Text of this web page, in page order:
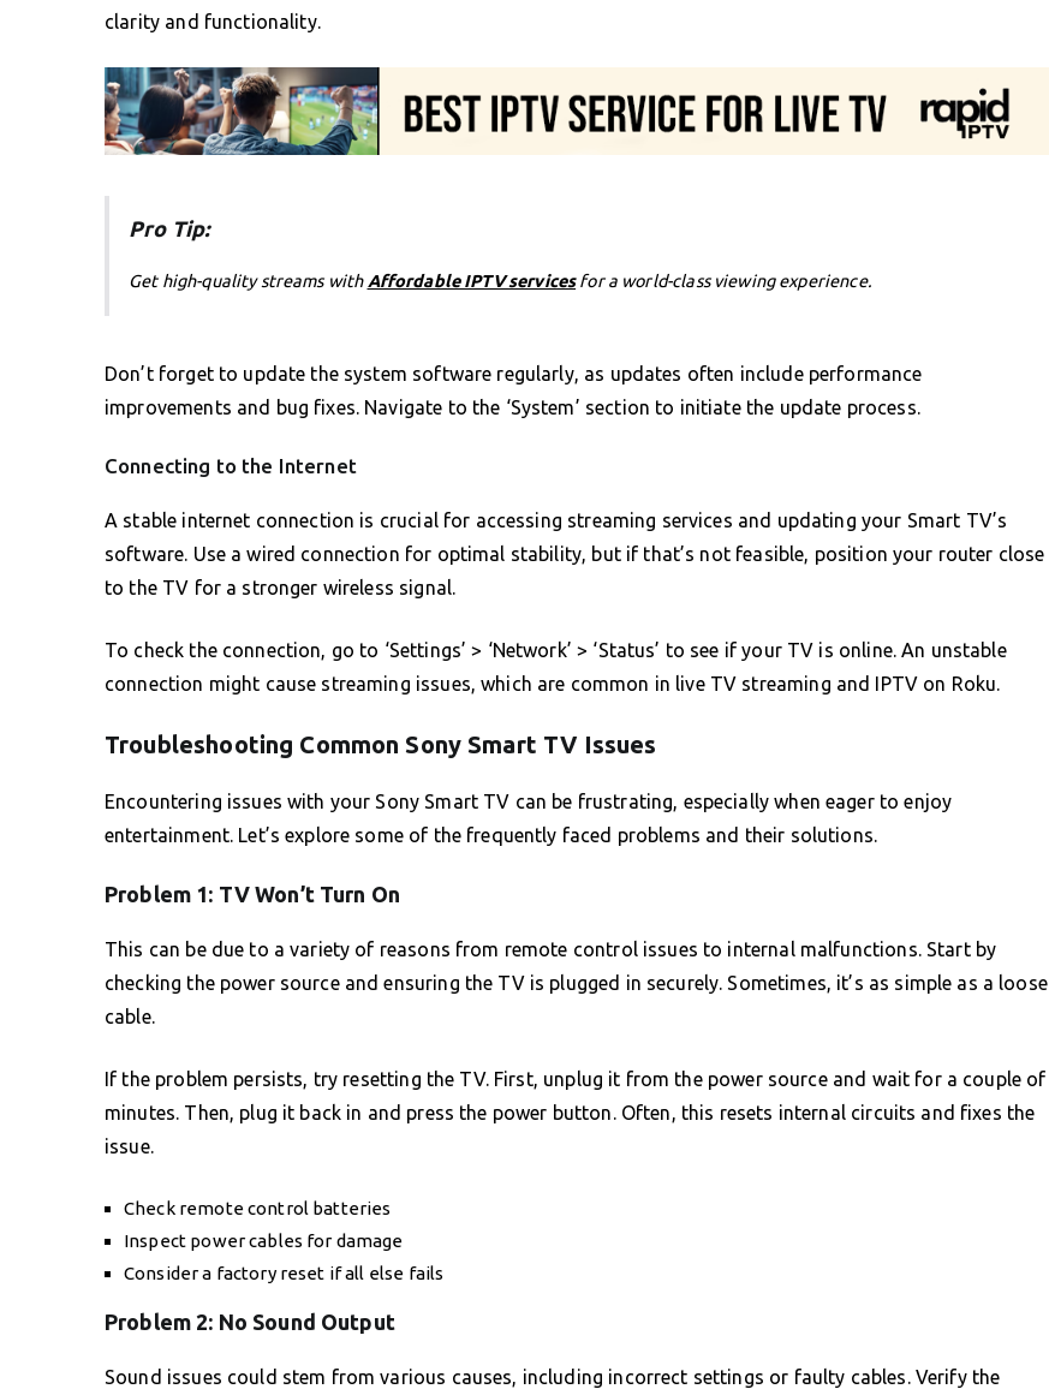
clarity and functionality.
Pro Tip:
Get high-quality streams with Affordable IPTV servicesfor a world-class viewing experience.
Don’t forget to update the system software regularly, as updates often include performance
improvements and bug fixes. Navigate to the ‘System’ section to initiate the update process.
Connecting to the Internet
A stable internet connection is crucial for accessing streaming services and updating your Smart TV’s
software. Use a wired connection for optimal stability, but if that’s not feasible, position your router close
to the TV for a stronger wireless signal.
To check the connection, go to ‘Settings’ > ‘Network’ > ‘Status’ to see if your TV is online. An unstable
connection might cause streaming issues, which are common in live TV streaming and IPTV on Roku.
Troubleshooting Common Sony Smart TV Issues
Encountering issues with your Sony Smart TV can be frustrating, especially when eager to enjoy
entertainment. Let’s explore some of the frequently faced problems and their solutions.
Problem 1: TV Won’t Turn On
This can be due to a variety of reasons from remote control issues to internal malfunctions. Start by
checking the power source and ensuring the TV is plugged in securely. Sometimes, it’s as simple as a loose
cable.
If the problem persists, try resetting the TV. First, unplug it from the power source and wait for a couple of
minutes. Then, plug it back in and press the power button. Often, this resets internal circuits and fixes the
issue.
Check remote control batteries
Inspect power cables for damage
Consider a factory reset if all else fails
Problem 2: No Sound Output
Sound issues could stem from various causes, including incorrect settings or faulty cables. Verify the